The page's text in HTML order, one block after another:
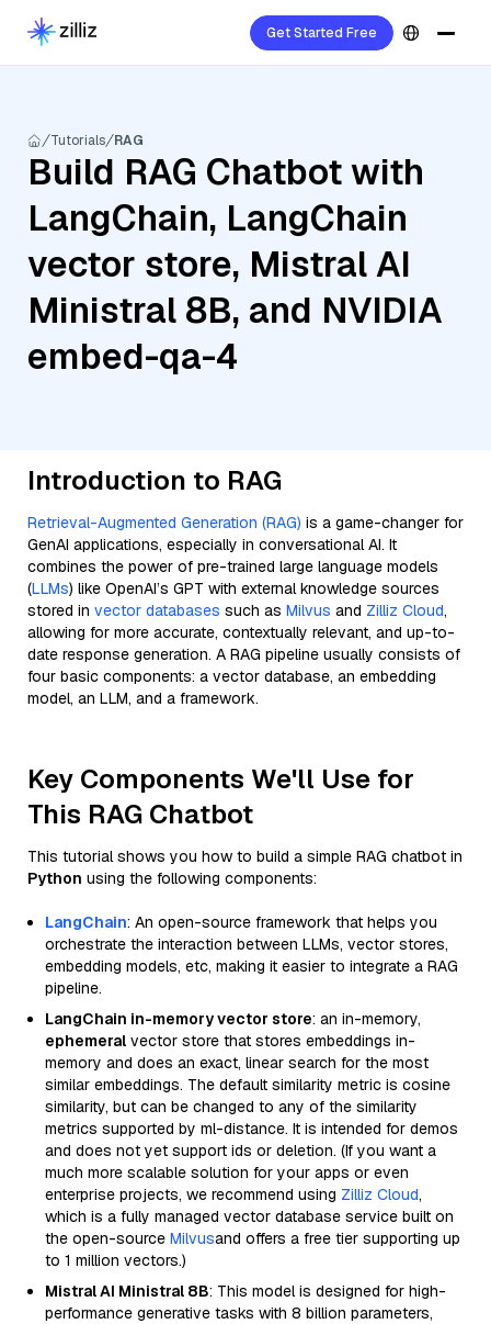
Get Started Free
Tutorials RAG
Build RAG Chatbot with
LangChain, LangChain
vector store, Mistral AI
Ministral 8B, and NVIDIA
embed-qa-4
Introduction to RAG
Retrieval-Augmented Generation (RAG) is a game-changer for
GenAI applications, especially in conversational AI. It
combines the power of pre-trained large language models
(LLMs) like OpenAI’s GPT with external knowledge sources
stored in vector databases such as Milvus and Zilliz Cloud,
allowing for more accurate, contextually relevant, and up-to-
date response generation. A RAG pipeline usually consists of
four basic components: a vector database, an embedding
model, an LLM, and a framework.
Key Components We'll Use for
This RAG Chatbot
This tutorial shows you how to build a simple RAG chatbot in
Python using the following components:
LangChain: An open-source framework that helps you
orchestrate the interaction between LLMs, vector stores,
embedding models, etc, making it easier to integrate a RAG
pipeline.
LangChain in-memory vector store: an in-memory,
ephemeral vector store that stores embeddings in-
memory and does an exact, linear search for the most
similar embeddings. The default similarity metric is cosine
similarity, but can be changed to any of the similarity
metrics supported by ml-distance. It is intended for demos
and does not yet support ids or deletion. (If you want a
much more scalable solution for your apps or even
enterprise projects, we recommend using Zilliz Cloud,
which is a fully managed vector database service built on
the open-source Milvusand offers a free tier supporting up
to 1 million vectors.)
Mistral AI Ministral 8B: This model is designed for high-
performance generative tasks with 8 billion parameters,